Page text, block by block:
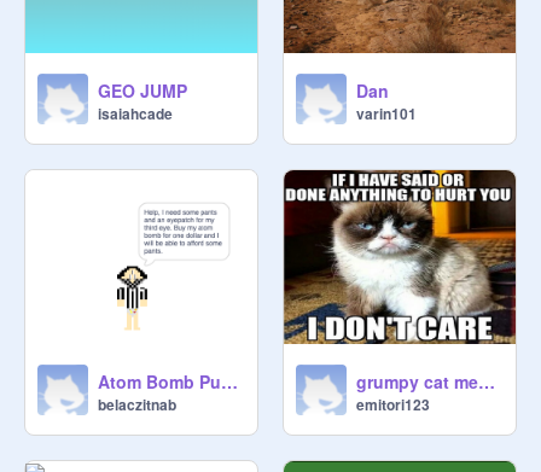
GEO JUMP
isaiahcade
Dan
varin101
Atom Bomb Purchase
belaczitnab
grumpy cat memes
emitori123